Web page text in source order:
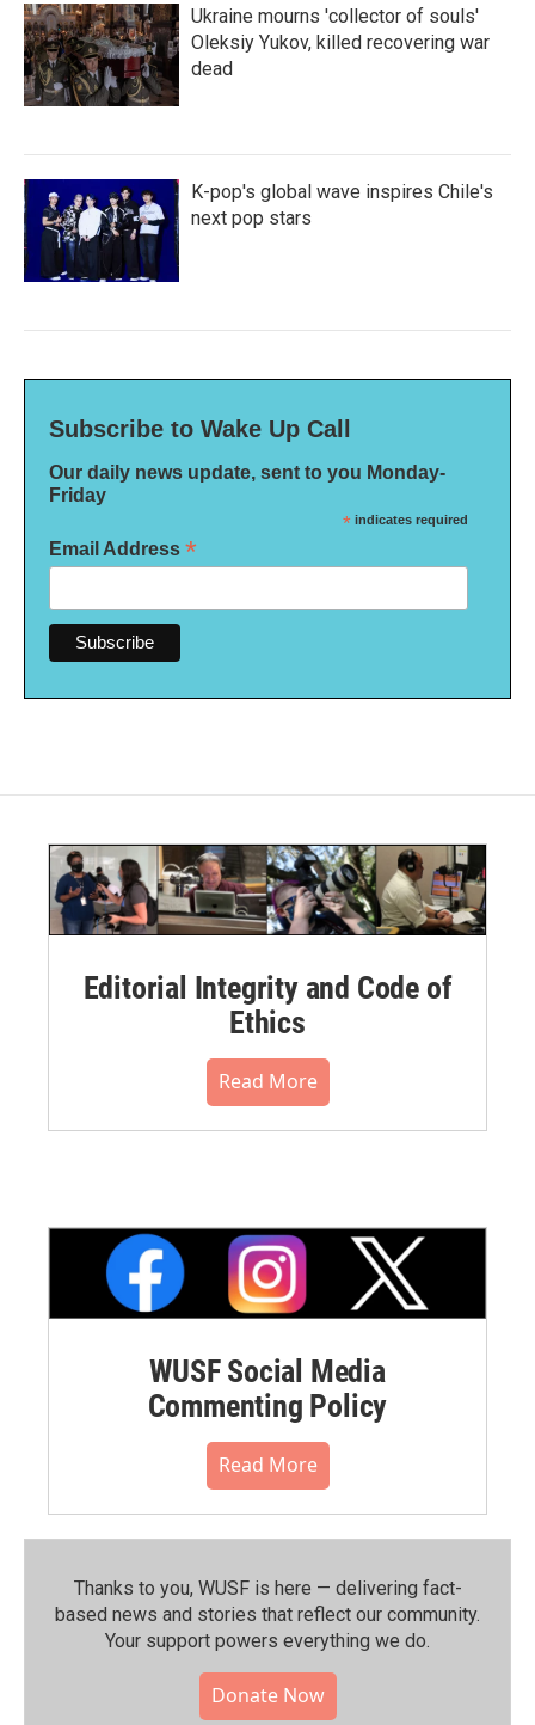
Ukraine mourns 'collector of souls'
Oleksiy Yukov, killed recovering war
dead
K-pop's global wave inspires Chile's
next pop stars
Subscribe to Wake Up Call
Our daily news update, sent to you Monday-
Friday
* indicates required
Email Address *
Editorial Integrity and Code of
Ethics
Read More
WUSF Social Media
Commenting Policy
Read More
Thanks to you, WUSF is here — delivering fact-
based news and stories that reflect our community.⁠
Your support powers everything we do.
Donate Now